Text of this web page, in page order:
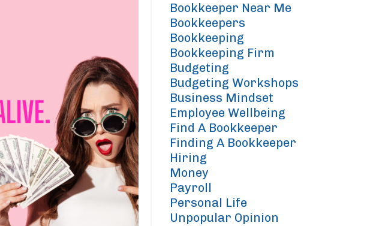
Bookkeeper Near Me
Bookkeepers
Bookkeeping
Bookkeeping Firm
Budgeting
Budgeting Workshops
Business Mindset
Employee Wellbeing
Find A Bookkeeper
Finding A Bookkeeper
Hiring
Money
Payroll
Personal Life
Unpopular Opinion